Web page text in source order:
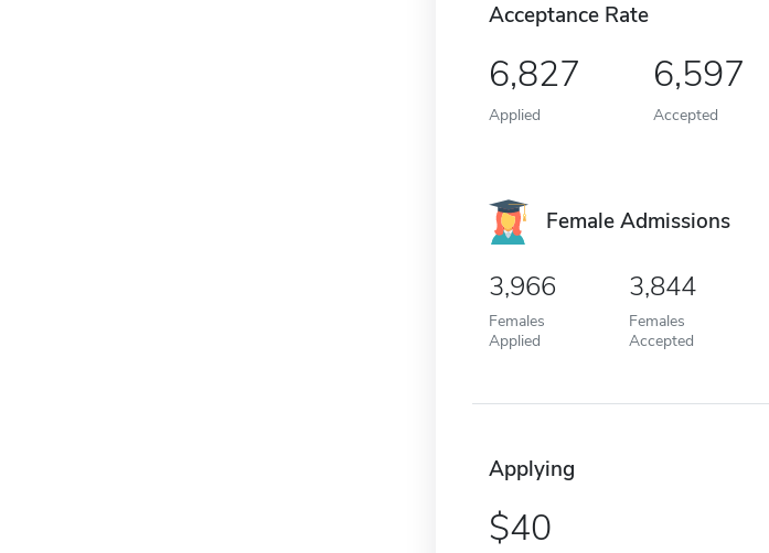
Acceptance Rate
6,827
Applied
6,597
Accepted
Female Admissions
3,966
Females
Applied
3,844
Females
Accepted
Applying
40